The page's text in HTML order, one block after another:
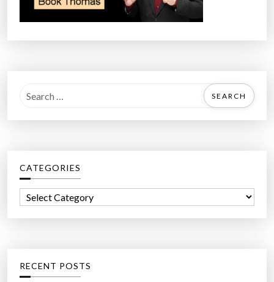
a
h
f
r
CATEGORIES
o
RECENT POSTS